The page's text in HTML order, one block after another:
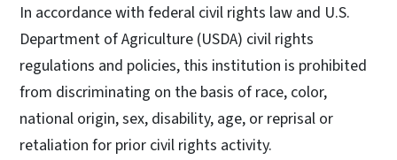
In accordance with federal civil rights law and U.S.
Department of Agriculture (USDA) civil rights
regulations and policies, this institution is prohibited
from discriminating on the basis of race, color,
national origin, sex, disability, age, or reprisal or
retaliation for prior civil rights activity.